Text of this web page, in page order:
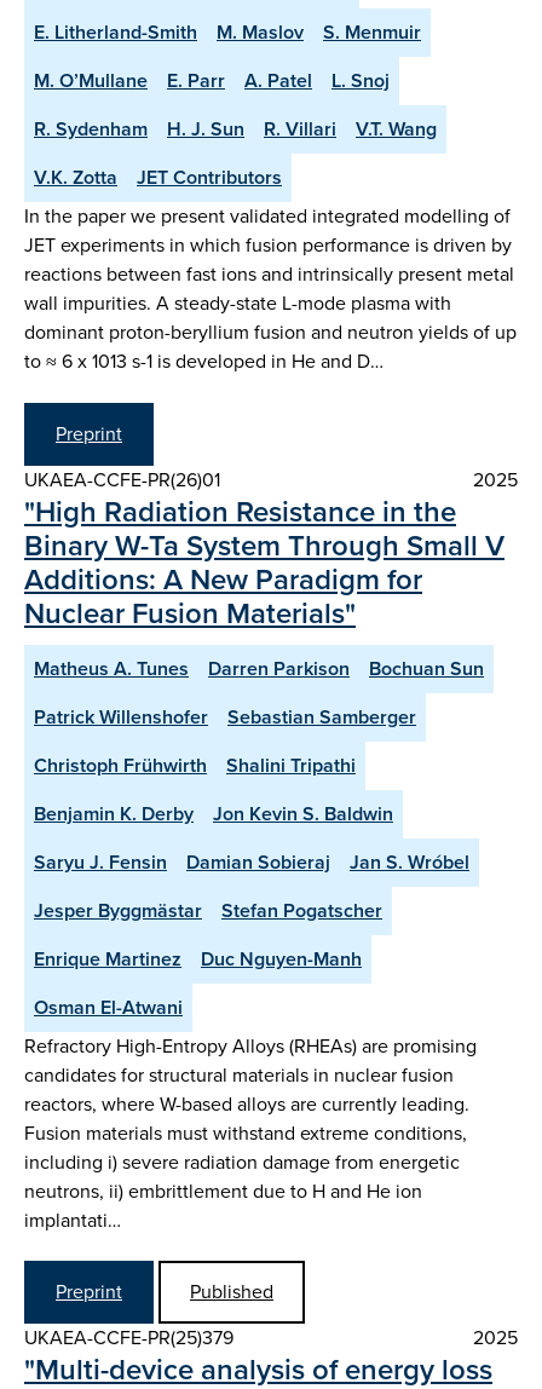
E. Litherland-Smith
M. Maslov
S. Menmuir
M. O’Mullane
E. Parr A. Patel
L. Snoj
R. Sydenham
H. J. Sun R. Villari
V.T. Wang
V.K. Zotta
JET Contributors
In the paper we present validated integrated modelling of
JET experiments in which fusion performance is driven by
reactions between fast ions and intrinsically present metal
wall impurities. A steady-state L-mode plasma with
dominant proton-beryllium fusion and neutron yields of up
to ≈ 6 x 1013 s-1 is developed in He and D…
Preprint
UKAEA-CCFE-PR(26)01
2025
"High Radiation Resistance in the
Binary W-Ta System Through Small V
Additions: A New Paradigm for
Nuclear Fusion Materials"
Matheus A. Tunes Darren Parkison
Bochuan Sun
Patrick Willenshofer
Sebastian Samberger
Christoph Frühwirth
Shalini Tripathi
Benjamin K. Derby
Jon Kevin S. Baldwin
Saryu J. Fensin
Damian Sobieraj
Jan S. Wróbel
Jesper Byggmästar
Stefan Pogatscher
Enrique Martinez
Duc Nguyen-Manh
Osman El-Atwani
Refractory High-Entropy Alloys (RHEAs) are promising
candidates for structural materials in nuclear fusion
reactors, where W-based alloys are currently leading.
Fusion materials must withstand extreme conditions,
including i) severe radiation damage from energetic
neutrons, ii) embrittlement due to H and He ion
implantati…
Preprint
Published
UKAEA-CCFE-PR(25)379
2025
"Multi-device analysis of energy loss